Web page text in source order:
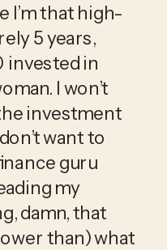
I’m that high-
5 years,
invested in
I won’t
investment
want to
guru
my
damn, that
than) what